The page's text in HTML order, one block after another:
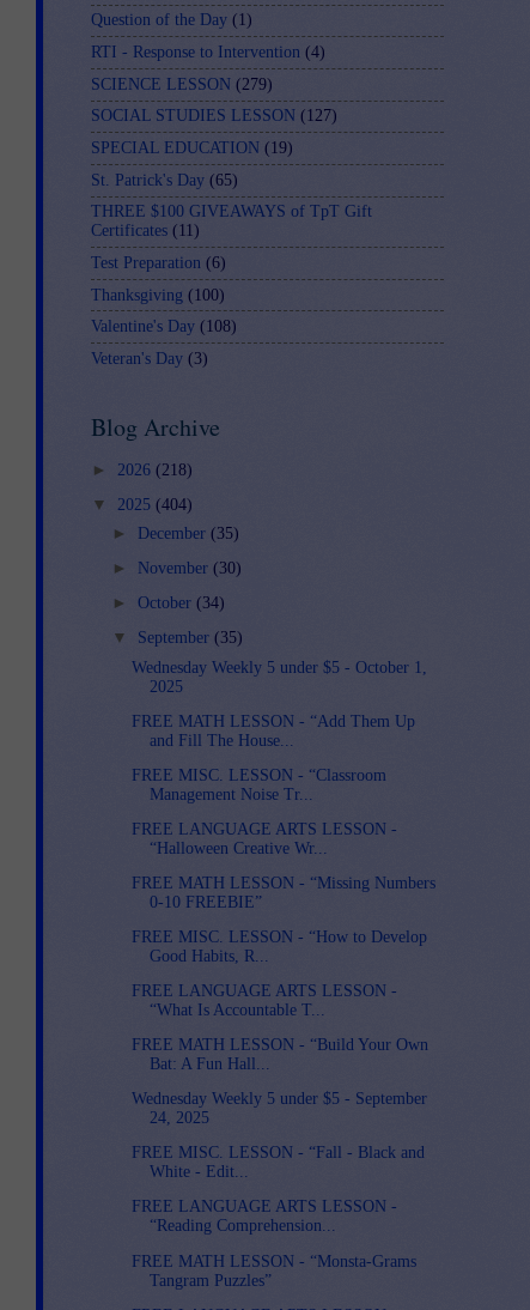
Question of the Day (1)
RTI - Response to Intervention (4)
SCIENCE LESSON (279)
SOCIAL STUDIES LESSON (127)
SPECIAL EDUCATION (19)
St. Patrick's Day (65)
THREE $100 GIVEAWAYS of TpT Gift
Certificates (11)
Test Preparation (6)
Thanksgiving (100)
Valentine's Day (108)
Veteran's Day (3)
Blog Archive
► 2026 (218)
▼ 2025 (404)
►
December (35)
►
November (30)
► October (34)
▼ September (35)
Wednesday Weekly 5 under $5 - October 1,
2025
FREE MATH LESSON - “Add Them Up
and Fill The House...
FREE MISC. LESSON - “Classroom
Management Noise Tr...
FREE LANGUAGE ARTS LESSON -
“Halloween Creative Wr...
FREE MATH LESSON - “Missing Numbers
0-10 FREEBIE”
FREE MISC. LESSON - “How to Develop
Good Habits, R...
FREE LANGUAGE ARTS LESSON -
“What Is Accountable T...
FREE MATH LESSON - “Build Your Own
Bat: A Fun Hall...
Wednesday Weekly 5 under $5 - September
24, 2025
FREE MISC. LESSON - “Fall - Black and
White - Edit...
FREE LANGUAGE ARTS LESSON -
“Reading Comprehension...
FREE MATH LESSON - “Monsta-Grams
Tangram Puzzles”